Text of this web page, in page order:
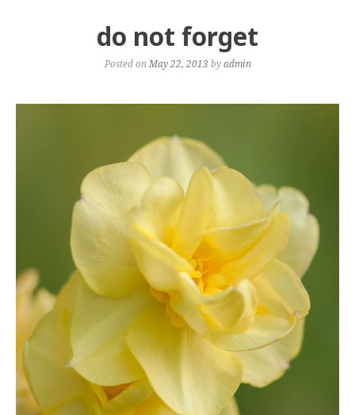
do not forget
Posted on May 22, 2013 byadmin